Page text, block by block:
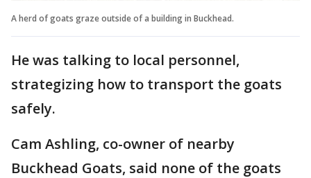
A herd of goats graze outside of a building in Buckhead.
He was talking to local personnel,
strategizing how to transport the goats
safely.
Cam Ashling, co-owner of nearby
Buckhead Goats, said none of the goats